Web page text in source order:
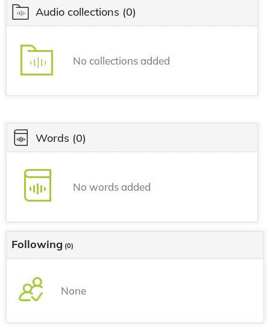
Audio collections (0)
No collections added
Words (0)
No words added
Following (0)
None